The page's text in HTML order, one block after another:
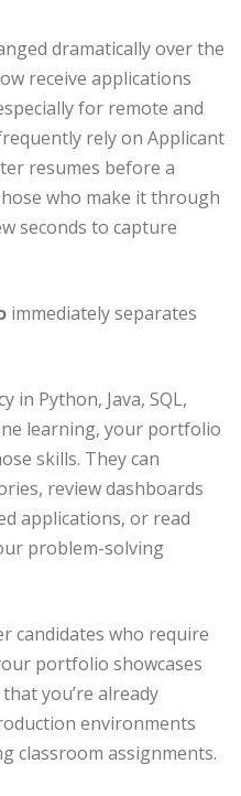
dramatically over the
receive applications
for remote and
rely on Applicant
resumes before a
who make it through
seconds to capture
immediately separates
in Python, Java, SQL,
learning, your portfolio
skills. They can
review dashboards
applications, or read
problem-solving
candidates who require
portfolio showcases
you’re already
environments
classroom assignments.